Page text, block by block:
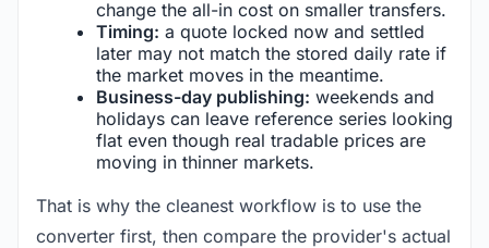
change the all-in cost on smaller transfers.
Timing: a quote locked now and settled
later may not match the stored daily rate if
the market moves in the meantime.
Business-day publishing: weekends and
holidays can leave reference series looking
flat even though real tradable prices are
moving in thinner markets.
That is why the cleanest workflow is to use the
converter first, then compare the provider's actual